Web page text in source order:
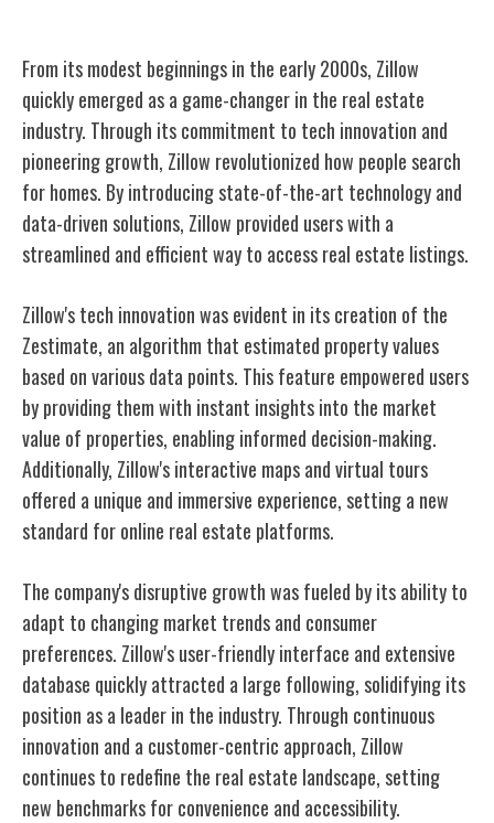
From its modest beginnings in the early 2000s, Zillow
quickly emerged as a game-changer in the real estate
industry. Through its commitment to tech innovation and
pioneering growth, Zillow revolutionized how people search
for homes. By introducing state-of-the-art technology and
data-driven solutions, Zillow provided users with a
streamlined and efficient way to access real estate listings.
Zillow's tech innovation was evident in its creation of the
Zestimate, an algorithm that estimated property values
based on various data points. This feature empowered users
by providing them with instant insights into the market
value of properties, enabling informed decision-making.
Additionally, Zillow's interactive maps and virtual tours
offered a unique and immersive experience, setting a new
standard for online real estate platforms.
The company's disruptive growth was fueled by its ability to
adapt to changing market trends and consumer
preferences. Zillow's user-friendly interface and extensive
database quickly attracted a large following, solidifying its
position as a leader in the industry. Through continuous
innovation and a customer-centric approach, Zillow
continues to redefine the real estate landscape, setting
new benchmarks for convenience and accessibility.